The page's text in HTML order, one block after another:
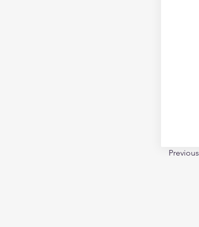
Previous